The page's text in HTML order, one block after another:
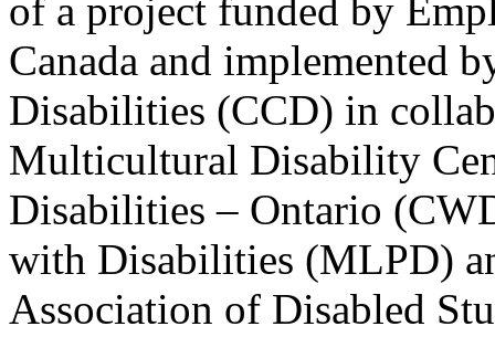
of a project funded by
Canada and implemented
Disabilities (CCD) in
Multicultural Disability
Disabilities – Ontario
with Disabilities (MLPD)
Association of Disabled